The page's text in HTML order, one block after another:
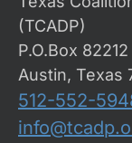
(TCADP)
P.O.Box 82212
Austin, Texas
512-552-